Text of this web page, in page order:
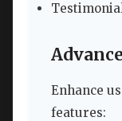
Enhance
features: